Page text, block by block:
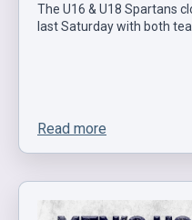
The U16 & U18 Spartans
last Saturday with both
Read more